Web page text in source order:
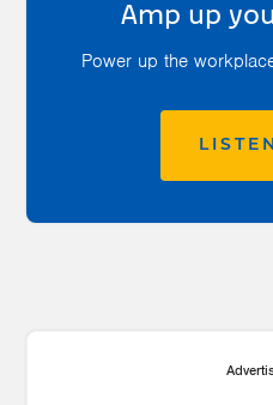
Amp up
Power up the